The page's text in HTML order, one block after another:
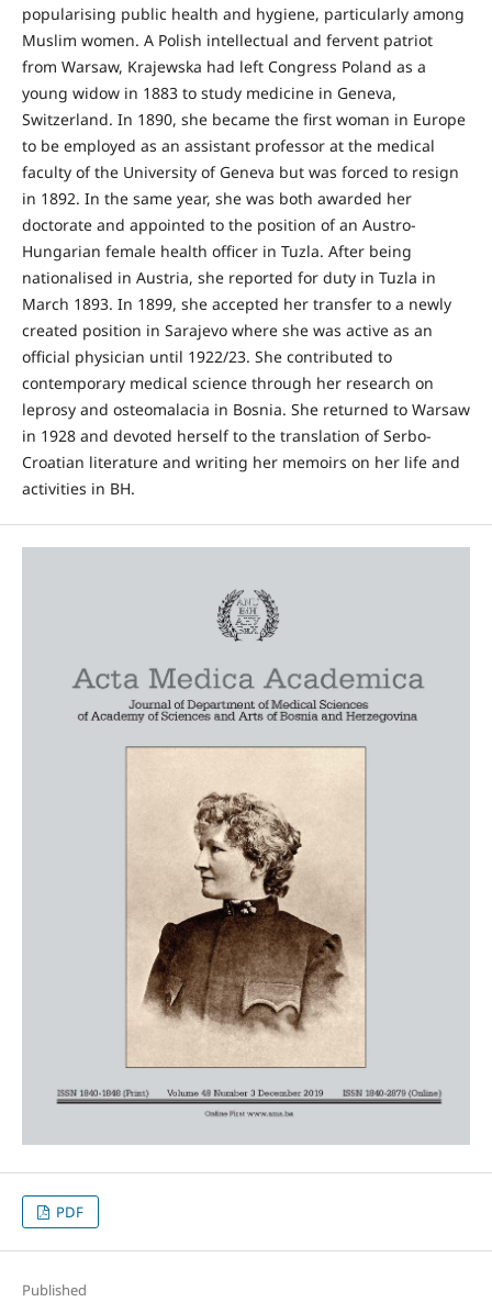
popularising public health and hygiene, particularly among
Mus­lim women. A Polish intellectual and fervent patriot
from Warsaw, Krajewska had left Congress Poland as a
young widow in 1883 to study medicine in Geneva,
Switzerland. In 1890, she became the first woman in Europe
to be employed as an assistant professor at the medical
faculty of the University of Geneva but was forced to resign
in 1892. In the same year, she was both awarded her
doctorate and appointed to the position of an Austro-
Hungarian female health officer in Tuzla. After being
nationalised in Austria, she reported for duty in Tuzla in
March 1893. In 1899, she accepted her transfer to a newly
created position in Sarajevo where she was active as an
official physician until 1922/23. She contributed to
contemporary medical science through her research on
leprosy and osteomalacia in Bosnia. She returned to Warsaw
in 1928 and devoted herself to the translation of Serbo-
Croatian literature and writing her memoirs on her life and
activities in BH.
PDF
Published